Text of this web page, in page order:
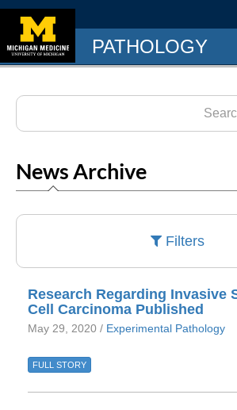
PATHOLOGY
News Archive
Filters
Research Regarding Invasive
Cell Carcinoma Published
May 29, 2020 / Experimental Pathology
FULL STORY